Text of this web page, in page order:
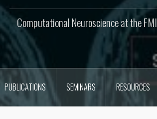
Computational Neuroscience at the FMI
PUBLICATIONS SEMINARS RESOURCES